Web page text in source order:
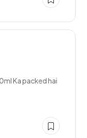
Ka packed hai